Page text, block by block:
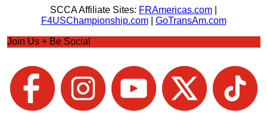
SCCA Affiliate Sites: FRAmericas.com
F4USChampionship.com| GoTransAm.com
Join Us + Be Social